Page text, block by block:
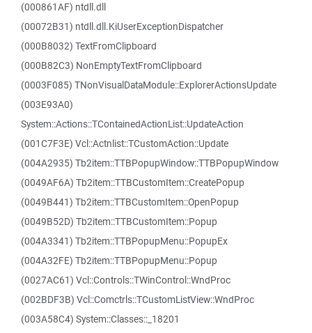
(000861AF) ntdll.dll
(00072B31) ntdll.dll.KiUserExceptionDispatcher
(000B8032) TextFromClipboard
(000B82C3) NonEmptyTextFromClipboard
(0003F085) TNonVisualDataModule::ExplorerActionsUpdate
(003E93A0)
System::Actions::TContainedActionList::UpdateAction
(001C7F3E) Vcl::Actnlist::TCustomAction::Update
(004A2935) Tb2item::TTBPopupWindow::TTBPopupWindow
(0049AF6A) Tb2item::TTBCustomItem::CreatePopup
(0049B441) Tb2item::TTBCustomItem::OpenPopup
(0049B52D) Tb2item::TTBCustomItem::Popup
(004A3341) Tb2item::TTBPopupMenu::PopupEx
(004A32FE) Tb2item::TTBPopupMenu::Popup
(0027AC61) Vcl::Controls::TWinControl::WndProc
(002BDF3B) Vcl::Comctrls::TCustomListView::WndProc
(003A58C4) System::Classes::_18201